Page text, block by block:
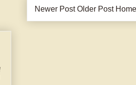
Newer Post Older Post Home